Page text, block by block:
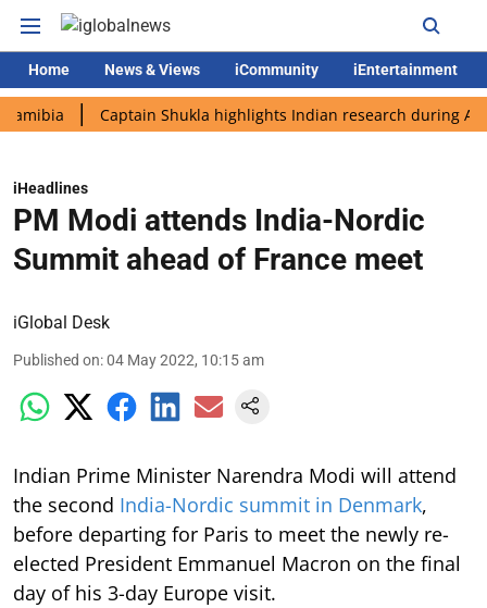
Home News & Views iCommunity iEntertainment
Captain Shukla highlights Indian research during AX-4
iHeadlines
PM Modi attends India-Nordic
Summit ahead of France meet
iGlobal Desk
Published on:04 May 2022, 10:15 am
Indian Prime Minister Narendra Modi will attend
the second India-Nordic summit in Denmark,
before departing for Paris to meet the newly re-
elected President Emmanuel Macron on the final
day of his 3-day Europe visit.